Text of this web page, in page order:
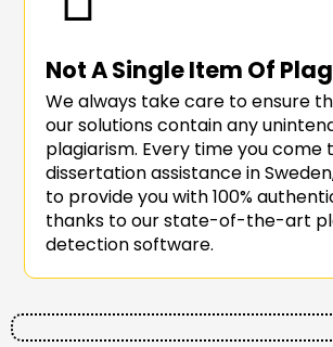
Not A Single Item Of
We always take care to ensure
our solutions contain any
plagiarism. Every time you come
dissertation assistance in
to provide you with 100%
thanks to our state-of-the-art
detection software.